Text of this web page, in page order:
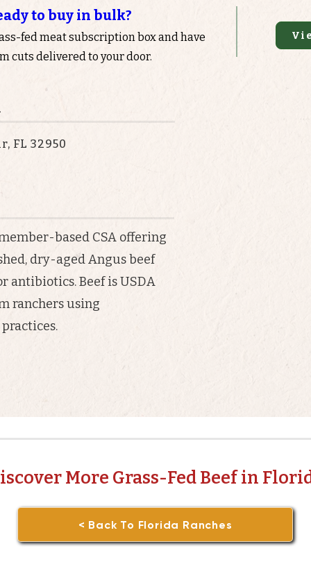
to buy in bulk?
fed meat subscription box and have
cuts delivered to your door.
FL 32950
based CSA offering
dry-aged Angus beef
antibiotics. Beef is USDA
ranchers using
More Grass-Fed Beef in
< Back To Florida Ranches